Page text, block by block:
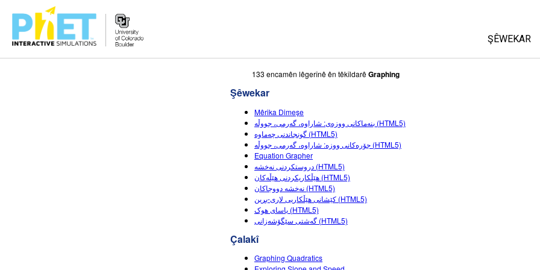
ŞÊWEKAR
133 encamên lêgerînê ên têkîldarêGraphing
Şêwekar
Mêrika Dimeşe
بنەماکانی ووزەى: شاراوە، گەرمى، جووڵە (HTML5)
گونجاندنی چەماوە (HTML5)
جۆرەکانى ووزە: شاراوە، گەرمى، جووڵە (HTML5)
Equation Grapher
دروستکردنی نەخشە (HTML5)
هێڵکاریکردنی هێڵەکان (HTML5)
نەخشە دووجاکان (HTML5)
کێشانی هێڵکاریی لاری-بڕین (HTML5)
یاسای هوک (HTML5)
گەشتی سێگۆشەزانی (HTML5)
Çalakî
Graphing Quadratics